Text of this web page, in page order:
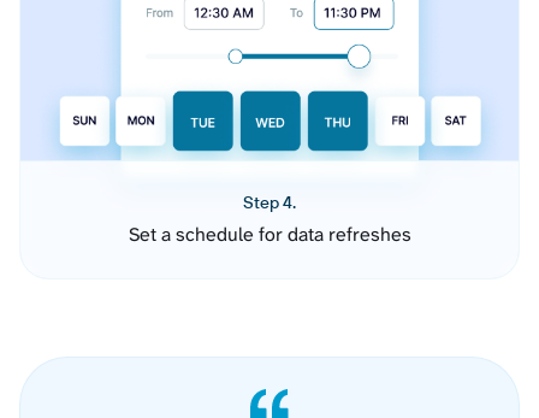
Step 4.
Set a schedule for data refreshes